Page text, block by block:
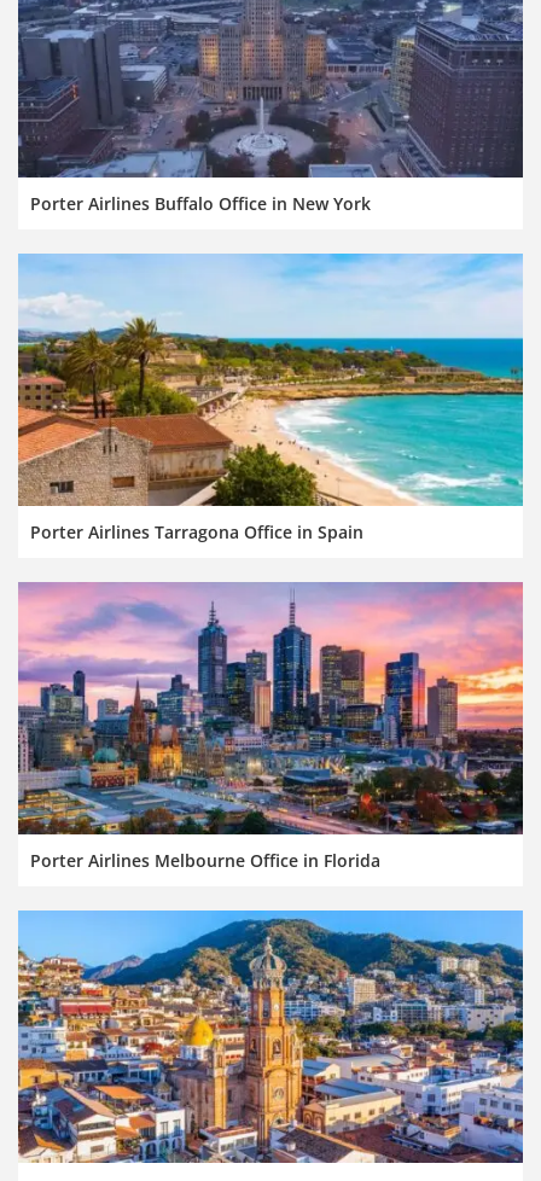
Porter Airlines Buffalo Office in New York
Porter Airlines Tarragona Office in Spain
Porter Airlines Melbourne Office in Florida